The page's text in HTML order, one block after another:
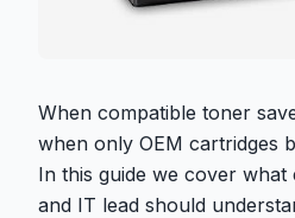
When compatible toner
when only OEM cartridges
In this guide we cover
and IT lead should